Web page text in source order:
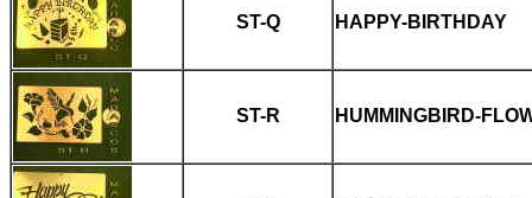
ST-Q HAPPY-BIRTHDAY
ST-R HUMMINGBIRD-